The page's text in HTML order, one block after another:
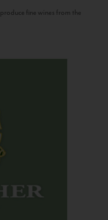
fine wines from the